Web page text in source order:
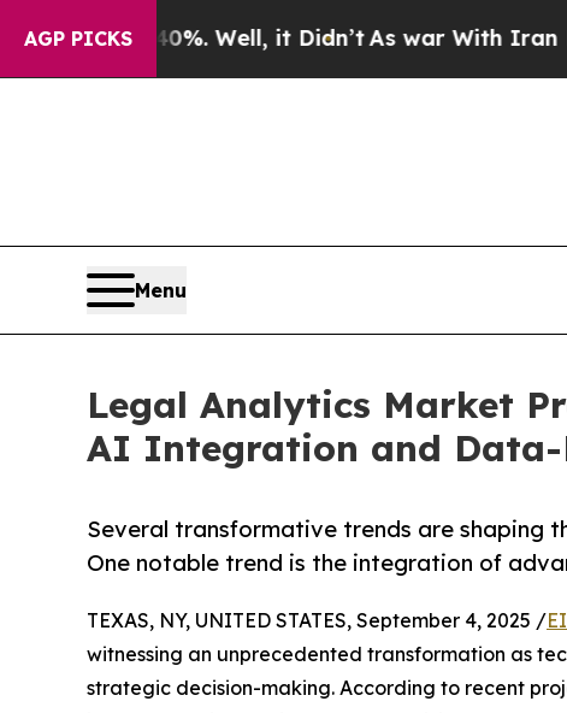
AGP PICKS
Well, it Didn’tAs war With Iran Drove oil
Menu
Legal Analytics Market
AI Integration and Data-
Several transformative trends are shaping
One notable trend is the integration of
TEXAS, NY, UNITED STATES, September 4, 2025 /
witnessing an unprecedented transformation as
strategic decision-making. According to recent